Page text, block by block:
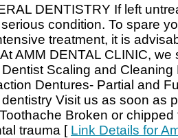
DENTISTRY If left
condition. To spare
treatment, it is
AMM DENTAL CLINIC,
Scaling and
Dentures- Partial and
Visit us as soon as
Broken or
trauma [ Link Details for